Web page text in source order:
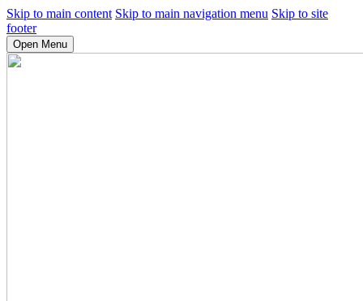
Skip to main content Skip to main navigation menu Skip to site
footer
Open Menu